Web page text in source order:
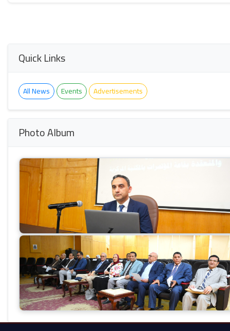
Quick Links
All News Events Advertisements
Photo Album